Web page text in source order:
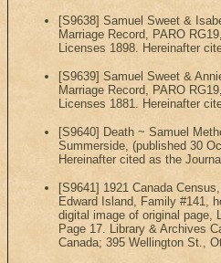
[S9638] Samuel Sweet &
Marriage Record, PARO
Licenses 1898. Hereinafter
[S9639] Samuel Sweet &
Marriage Record, PARO
Licenses 1881. Hereinafter
[S9640] Death ~ Samuel
Summerside, (published 30
Hereinafter cited as the
[S9641] 1921 Canada
Edward Island, Family #141,
digital image of original page,
Page 17. Library & Archives
Canada; 395 Wellington St.,